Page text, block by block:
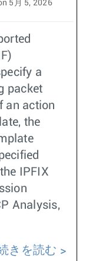
5月 5, 2026
a
packet
an action
the
IPFIX
Analysis,
きを読む